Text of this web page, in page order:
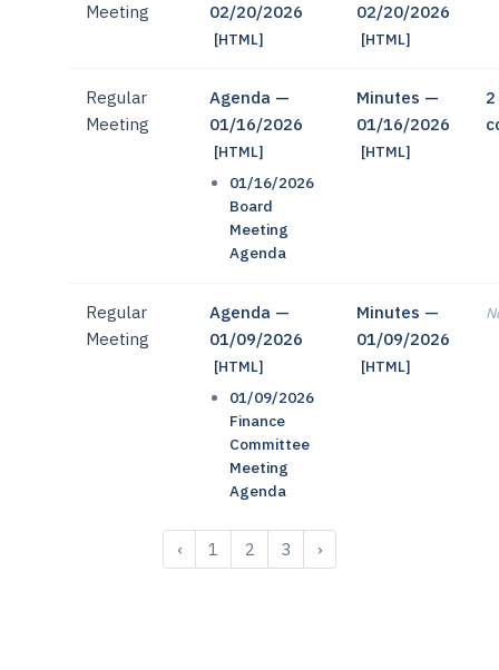
Meeting
02/20/2026
[HTML]
02/20/2026
[HTML]
Regular
Meeting
Agenda —
01/16/2026
[HTML]
01/16/2026
Board
Meeting
Agenda
Minutes —
01/16/2026
[HTML]
2
Regular
Meeting
Agenda —
01/09/2026
[HTML]
01/09/2026
Finance
Committee
Meeting
Agenda
Minutes —
01/09/2026
[HTML]
‹ 1 2 3 ›